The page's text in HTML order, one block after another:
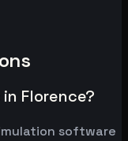
Florence?
software